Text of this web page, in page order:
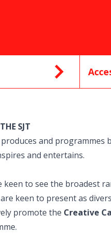
SJT
and programmes
and entertains.
keen to see the broadest
keen to present as
promote the Creative